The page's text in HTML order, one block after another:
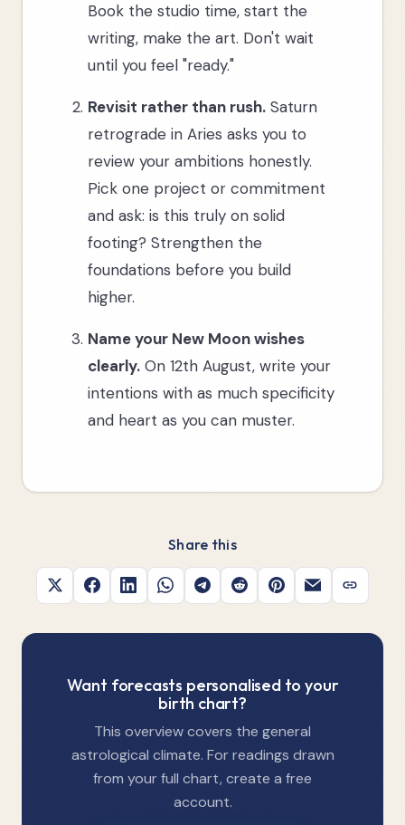
Book the studio time, start the
writing, make the art. Don't wait
until you feel "ready."
Revisit rather than rush. Saturn
retrograde in Aries asks you to
review your ambitions honestly.
Pick one project or commitment
and ask: is this truly on solid
footing? Strengthen the
foundations before you build
higher.
Name your New Moon wishes
clearly. On 12th August, write your
intentions with as much specificity
and heart as you can muster.
Share this
Want forecasts personalised to your
birth chart?
This overview covers the general
astrological climate. For readings drawn
from your full chart, create a free
account.